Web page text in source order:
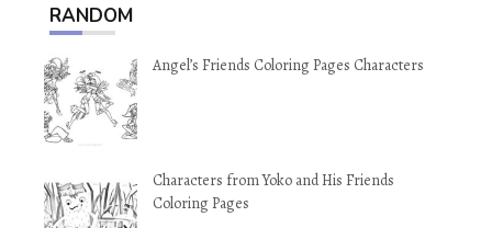
RANDOM
Angel’s Friends Coloring Pages Characters
Characters from Yoko and His Friends
Coloring Pages